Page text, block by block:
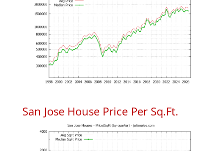
San Jose House Price Per Sq.Ft.